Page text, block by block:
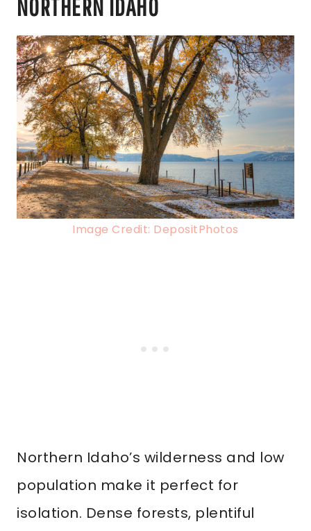
NORTHERN IDAHO
Image Credit: DepositPhotos
Northern Idaho’s wilderness and low
population make it perfect for
isolation. Dense forests, plentiful